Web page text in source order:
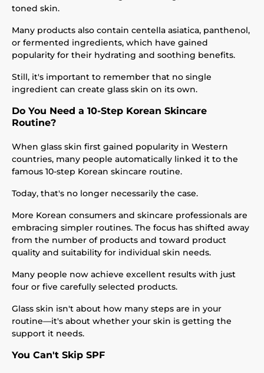
toned skin.
Many products also contain centella asiatica, panthenol,
or fermented ingredients, which have gained
popularity for their hydrating and soothing benefits.
Still, it's important to remember that no single
ingredient can create glass skin on its own.
Do You Need a 10-Step Korean Skincare
Routine?
When glass skin first gained popularity in Western
countries, many people automatically linked it to the
famous 10-step Korean skincare routine.
Today, that's no longer necessarily the case.
More Korean consumers and skincare professionals are
embracing simpler routines. The focus has shifted away
from the number of products and toward product
quality and suitability for individual skin needs.
Many people now achieve excellent results with just
four or five carefully selected products.
Glass skin isn't about how many steps are in your
routine—it's about whether your skin is getting the
support it needs.
You Can't Skip SPF